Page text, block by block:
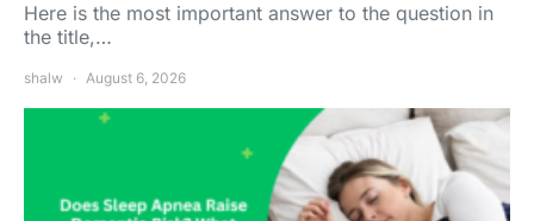
Here is the most important answer to the question in
the title,…
shalw August 6, 2026